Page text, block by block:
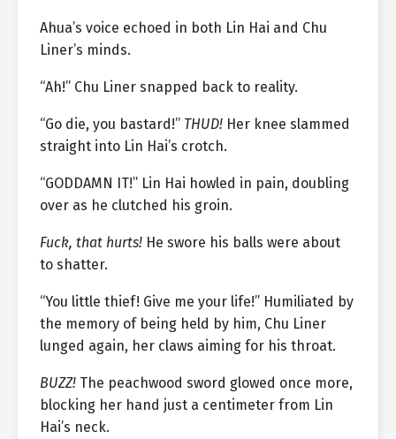
Ahua’s voice echoed in both Lin Hai and Chu
Liner’s minds.
“Ah!” Chu Liner snapped back to reality.
“Go die, you bastard!” THUD! Her knee slammed
straight into Lin Hai’s crotch.
“GODDAMN IT!” Lin Hai howled in pain, doubling
over as he clutched his groin.
Fuck, that hurts! He swore his balls were about
to shatter.
“You little thief! Give me your life!” Humiliated by
the memory of being held by him, Chu Liner
lunged again, her claws aiming for his throat.
BUZZ! The peachwood sword glowed once more,
blocking her hand just a centimeter from Lin
Hai’s neck.